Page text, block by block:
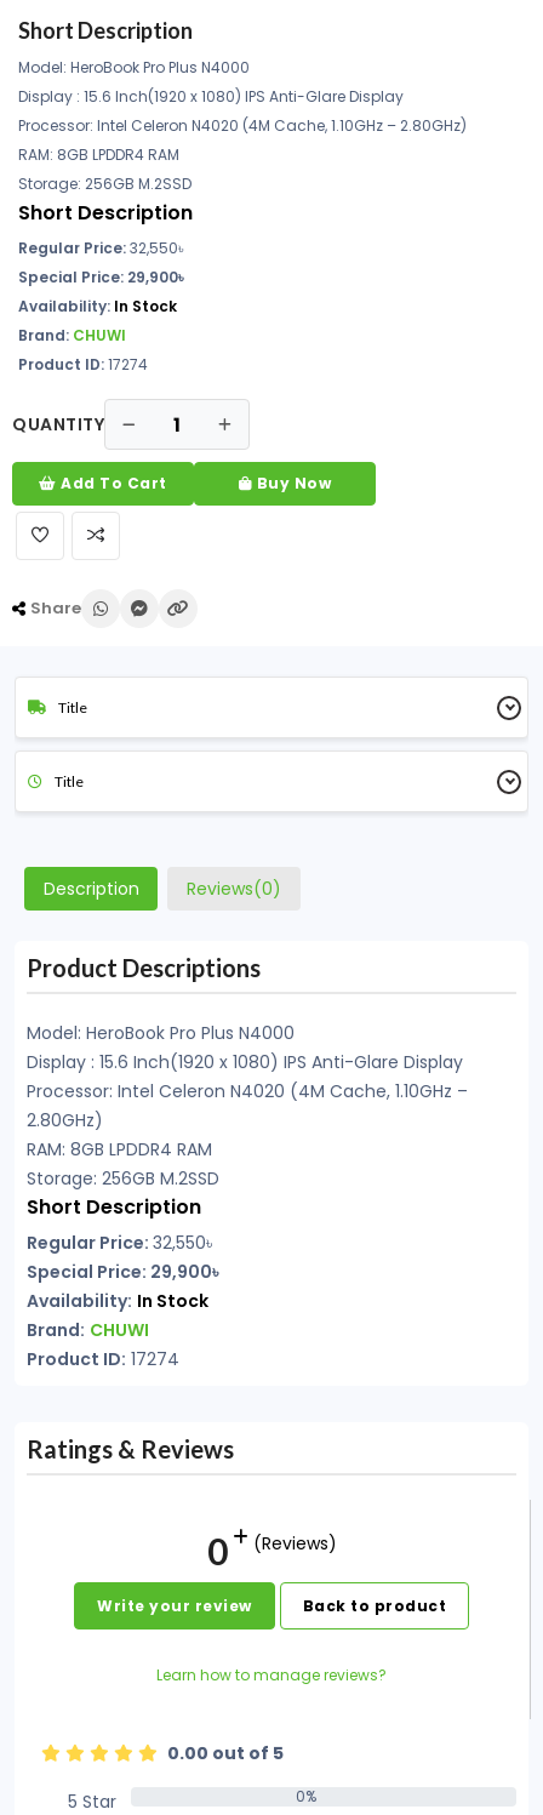
Short Description
Model: HeroBook Pro Plus N4000
Display : 15.6 Inch(1920 x 1080) IPS Anti-Glare Display
Processor: Intel Celeron N4020 (4M Cache, 1.10GHz – 2.80GHz)
RAM: 8GB LPDDR4 RAM
Storage: 256GB M.2SSD
Short Description
Regular Price:32,550৳
Special Price: 29,900৳
Availability: In Stock
Brand: CHUWI
Product ID:17274
QUANTITY
Add To Cart Buy Now
Share
Title
Title
Description Reviews(0)
Product Descriptions
Model: HeroBook Pro Plus N4000
Display : 15.6 Inch(1920 x 1080) IPS Anti-Glare Display
Processor: Intel Celeron N4020 (4M Cache, 1.10GHz –
2.80GHz)
RAM: 8GB LPDDR4 RAM
Storage: 256GB M.2SSD
Short Description
Regular Price: 32,550৳
Special Price: 29,900৳
Availability: In Stock
Brand: CHUWI
Product ID: 17274
Ratings & Reviews
0 (Reviews)
Write your review Back to product
Learn how to manage reviews?
0.00 out of 5
5 Star
0%